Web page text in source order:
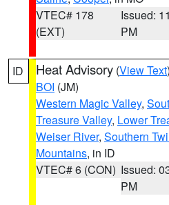
VTEC# 178
(EXT)
Issued:
PM
ID Heat Advisory (View Text
BOI (JM)
Western Magic Valley,
Treasure Valley, Lower
Weiser River, Southern
Mountains, in ID
VTEC# 6 (CON) Issued:
PM